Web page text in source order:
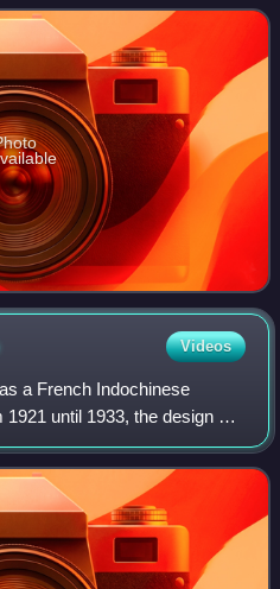
to install the boy
Videos
a French Indochinese
until 1933, the design of
hole that was used for
Định be